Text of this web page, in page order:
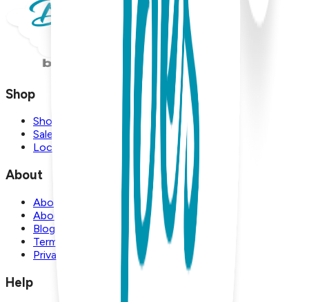
Shop
Shop
Sale
Locations
About
About Us
About Boogie Toes
Blog
Terms and Conditions
Privacy Policy
Help